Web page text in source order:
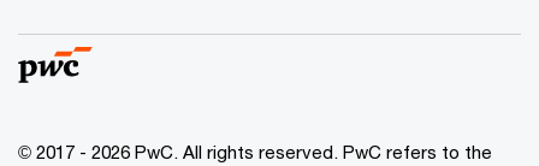
© 2017 - 2026 PwC. All rights reserved. PwC refers to the